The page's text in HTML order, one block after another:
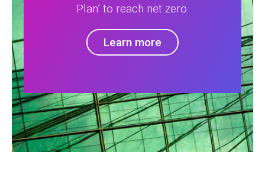
Plan’ to reach net zero.
Learn more